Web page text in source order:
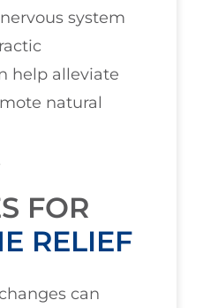
system
help alleviate
natural
FOR
RELIEF
can